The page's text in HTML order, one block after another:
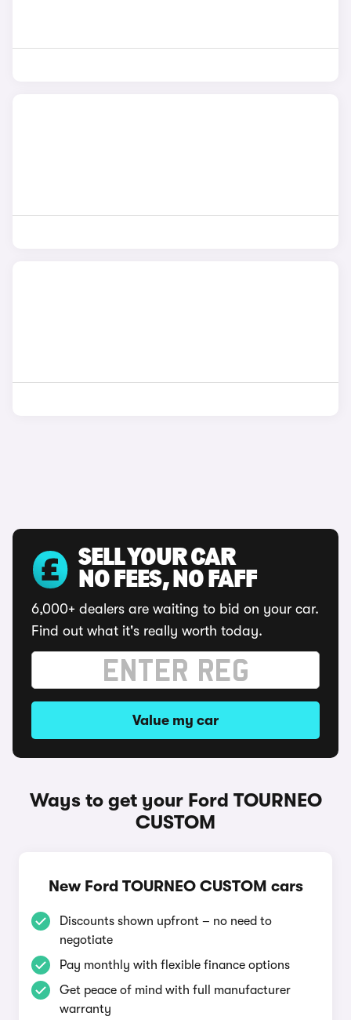
SELL YOUR CAR
NO FEES, NO FAFF
6,000+ dealers are waiting to bid on your car.
Find out what it's really worth today.
Value my car
Ways to get your Ford TOURNEO
CUSTOM
New Ford TOURNEO CUSTOM cars
Discounts shown upfront – no need to
negotiate
Pay monthly with flexible finance options
Get peace of mind with full manufacturer
warranty